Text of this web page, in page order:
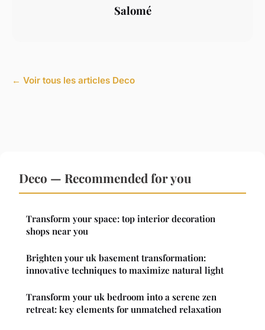
Salomé
← Voir tous les articles Deco
Deco — Recommended for you
Transform your space: top interior decoration
shops near you
Brighten your uk basement transformation:
innovative techniques to maximize natural light
Transform your uk bedroom into a serene zen
retreat: key elements for unmatched relaxation